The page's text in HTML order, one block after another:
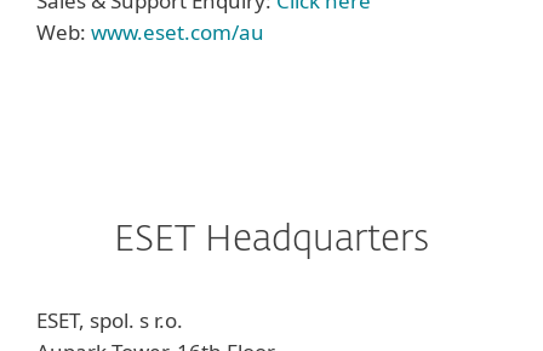
Web: www.eset.com/au
ESET Headquarters
ESET, spol. s r.o.